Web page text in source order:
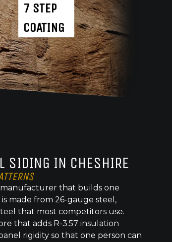
7 STEP
COATING
SIDING IN CHESHIRE
manufacturer that builds one
made from 26-gauge steel,
that most competitors use.
that adds R-3.57 insulation
rigidity so that one person can